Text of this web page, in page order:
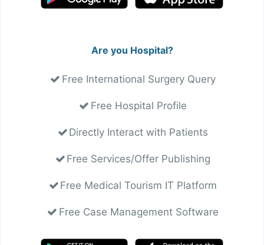
Are you Hospital?
Free International Surgery Query
Free Hospital Profile
Directly Interact with Patients
Free Services/Offer Publishing
Free Medical Tourism IT Platform
Free Case Management Software